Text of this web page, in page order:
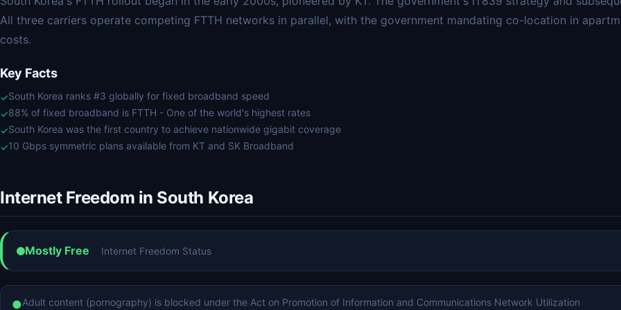
All three carriers operate competing FTTH networks in parallel, with the government mandating co-location in
costs.
Key Facts
✓South Korea ranks #3 globally for fixed broadband speed
✓88% of fixed broadband is FTTH - One of the world's highest rates
✓South Korea was the first country to achieve nationwide gigabit coverage
✓10 Gbps symmetric plans available from KT and SK Broadband
Internet Freedom in South Korea
Mostly Free Internet Freedom Status
●Adult content (pornography) is blocked under the Act on Promotion of Information and Communications Network Utilization